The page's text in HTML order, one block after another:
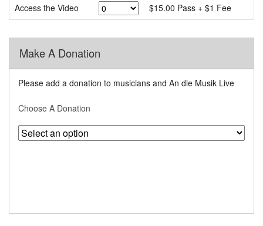
Access the Video
$15.00 Pass + $1 Fee
Make A Donation
Please add a donation to musicians and An die Musik Live
Choose A Donation